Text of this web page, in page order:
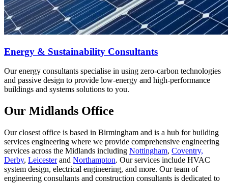
Energy & Sustainability Consultants
Our energy consultants specialise in using zero-carbon technologies
and passive design to provide low-energy and high-performance
buildings and systems solutions to you.
Our Midlands Office
Our closest office is based in Birmingham and is a hub for building
services engineering where we provide comprehensive engineering
services across the Midlands including Nottingham, Coventry,
Derby, Leicesterand Northampton. Our services include HVAC
system design, electrical engineering, and more. Our team of
engineering consultants and construction consultants is dedicated to